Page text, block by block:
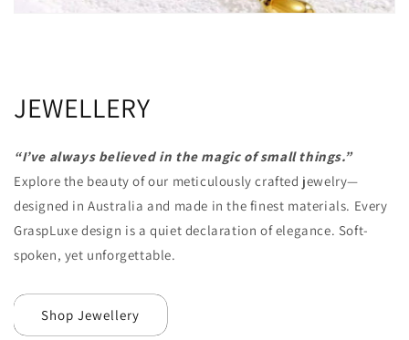
JEWELLERY
“I’ve always believed in the magic of small things.”
Explore the beauty of our meticulously crafted jewelry—
designed in Australia and made in the finest materials. Every
GraspLuxe design is a quiet declaration of elegance. Soft-
spoken, yet unforgettable.
Shop Jewellery